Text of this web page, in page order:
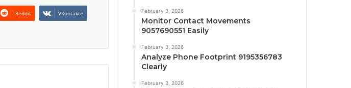
Reddit VKontakte February 3, 2026
Monitor Contact Movements
9057690551 Easily
February 3, 2026
Analyze Phone Footprint 9195356783
Clearly
February 3, 2026